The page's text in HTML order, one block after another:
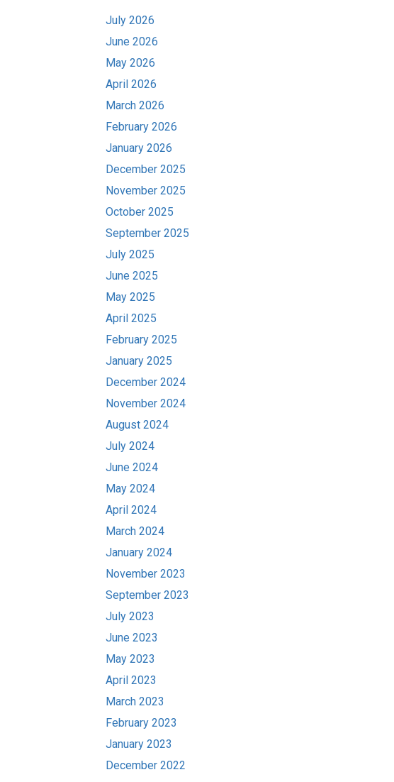
July 2026
June 2026
May 2026
April 2026
March 2026
February 2026
January 2026
December 2025
November 2025
October 2025
September 2025
July 2025
June 2025
May 2025
April 2025
February 2025
January 2025
December 2024
November 2024
August 2024
July 2024
June 2024
May 2024
April 2024
March 2024
January 2024
November 2023
September 2023
July 2023
June 2023
May 2023
April 2023
March 2023
February 2023
January 2023
December 2022